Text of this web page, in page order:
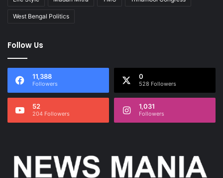
West Bengal Politics
Follow Us
11,388
Followers
0
528 Followers
52
204 Followers
1,031
Followers